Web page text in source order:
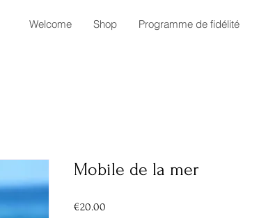
Welcome Shop Programme de fidélité
Mobile de la mer
€20.00